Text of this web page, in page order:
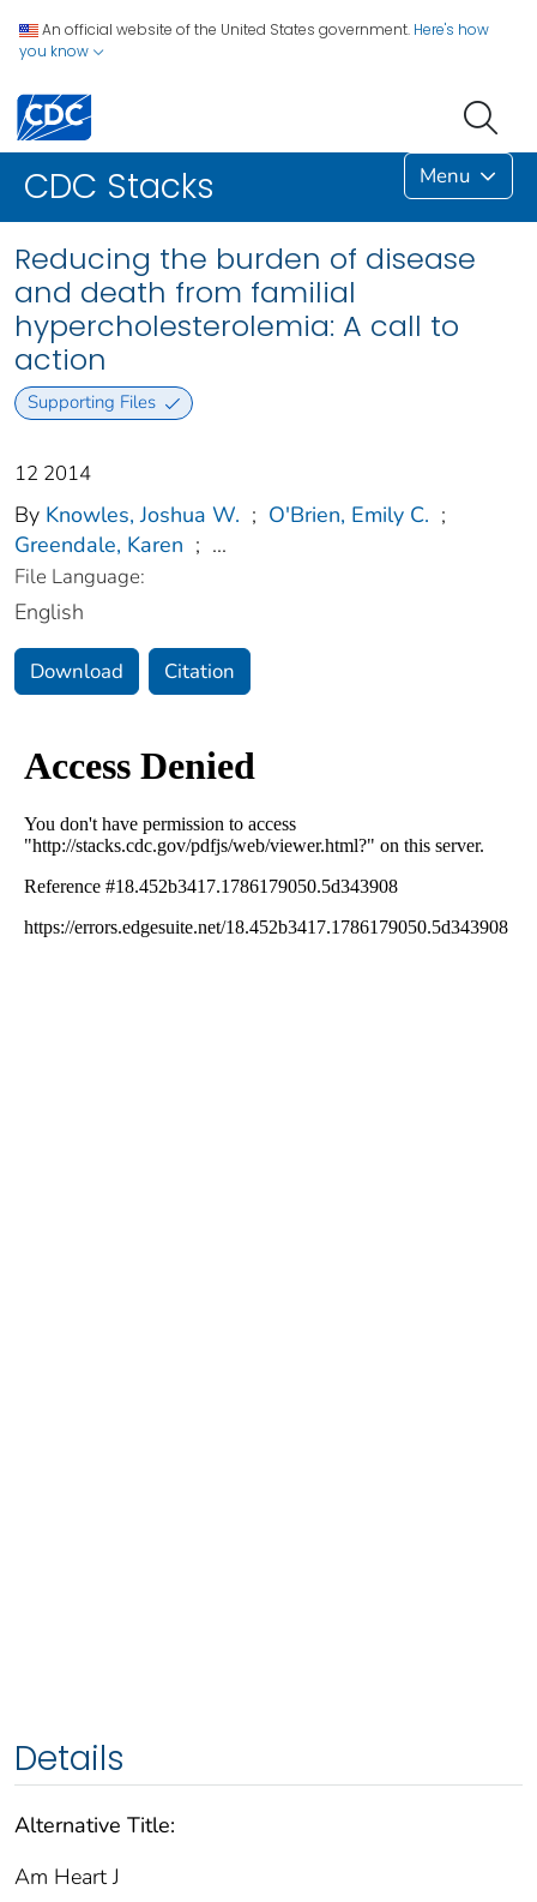
An official website of the United States government. Here's how
you know
CDC Stacks Menu
Reducing the burden of disease
and death from familial
hypercholesterolemia: A call to
action
Supporting Files
12 2014
By Knowles, Joshua W. ; O'Brien, Emily C. ;
Greendale, Karen ; ...
File Language:
English
Download Citation
Details
Alternative Title:
Am Heart J